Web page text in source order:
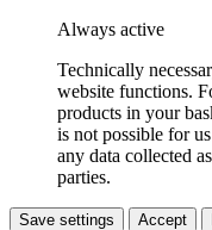
Always active
Technically
website functions.
products in your
is not possible for
any data collected
parties.
Save settings Accept